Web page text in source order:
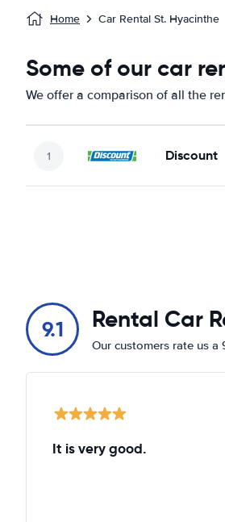
Home Car Rental St. Hyacinthe
Some of our car
We offer a comparison of all the
Discount
9.1 Rental Car
Our customers rate us a
It is very good.